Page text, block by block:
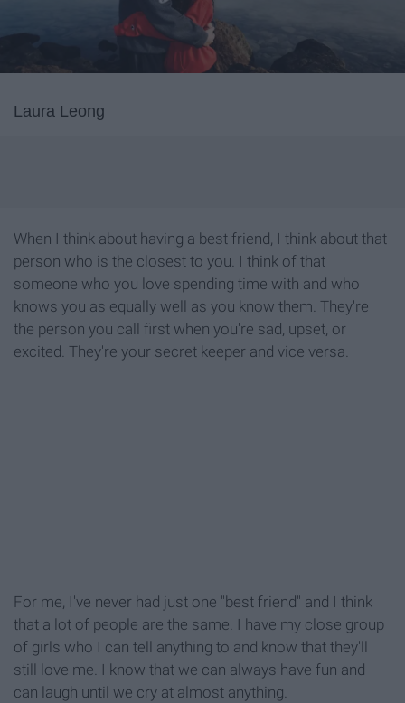
Laura Leong
When I think about having a best friend, I think about that
person who is the closest to you. I think of that
someone who you love spending time with and who
knows you as equally well as you know them. They're
the person you call first when you're sad, upset, or
excited. They're your secret keeper and vice versa.
For me, I've never had just one "best friend" and I think
that a lot of people are the same. I have my close group
of girls who I can tell anything to and know that they'll
still love me. I know that we can always have fun and
can laugh until we cry at almost anything.